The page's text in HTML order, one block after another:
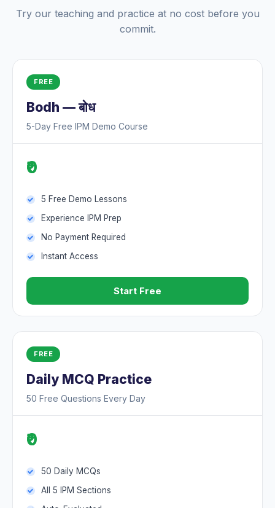
Try our teaching and practice at no cost before you
commit.
FREE
Bodh — बोध
5-Day Free IPM Demo Course
₹0
5 Free Demo Lessons
Experience IPM Prep
No Payment Required
Instant Access
Start Free
FREE
Daily MCQ Practice
50 Free Questions Every Day
₹0
50 Daily MCQs
All 5 IPM Sections